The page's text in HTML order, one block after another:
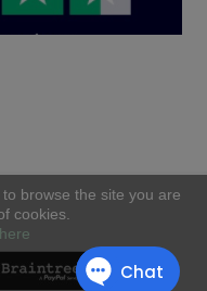
browse the site you are
cookies.